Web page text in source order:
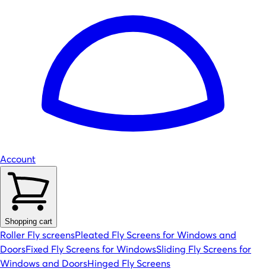
Account
Shopping cart
Roller Fly screensPleated Fly Screens for Windows and
DoorsFixed Fly Screens for WindowsSliding Fly Screens for
Windows and DoorsHinged Fly Screens